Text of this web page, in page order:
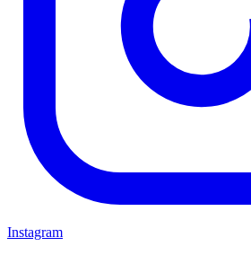
Instagram